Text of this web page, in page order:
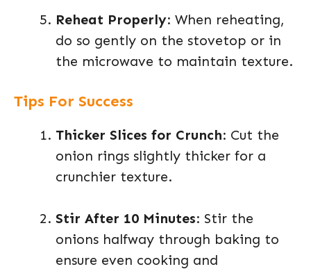
Reheat Properly: When reheating,
do so gently on the stovetop or in
the microwave to maintain texture.
Tips For Success
Thicker Slices for Crunch: Cut the
onion rings slightly thicker for a
crunchier texture.
Stir After 10 Minutes: Stir the
onions halfway through baking to
ensure even cooking and